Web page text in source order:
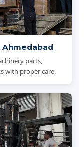
Ahmedabad
parts,
with proper care.